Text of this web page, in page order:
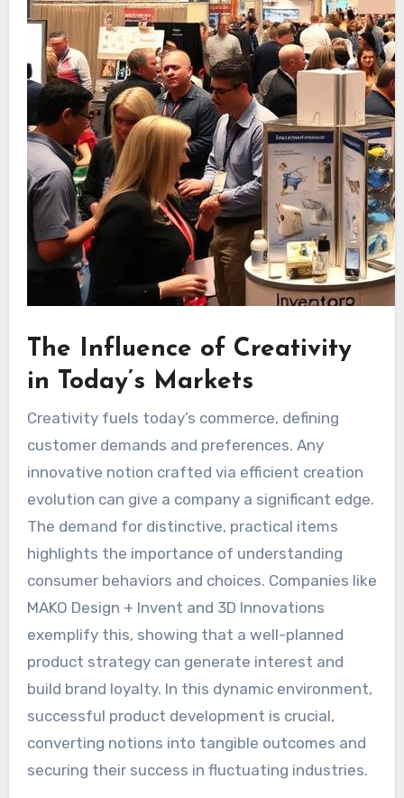
The Influence of Creativity
in Today’s Markets
Creativity fuels today’s commerce, defining
customer demands and preferences. Any
innovative notion crafted via efficient creation
evolution can give a company a significant edge.
The demand for distinctive, practical items
highlights the importance of understanding
consumer behaviors and choices. Companies like
MAKO Design + Invent and 3D Innovations
exemplify this, showing that a well-planned
product strategy can generate interest and
build brand loyalty. In this dynamic environment,
successful product development is crucial,
converting notions into tangible outcomes and
securing their success in fluctuating industries.